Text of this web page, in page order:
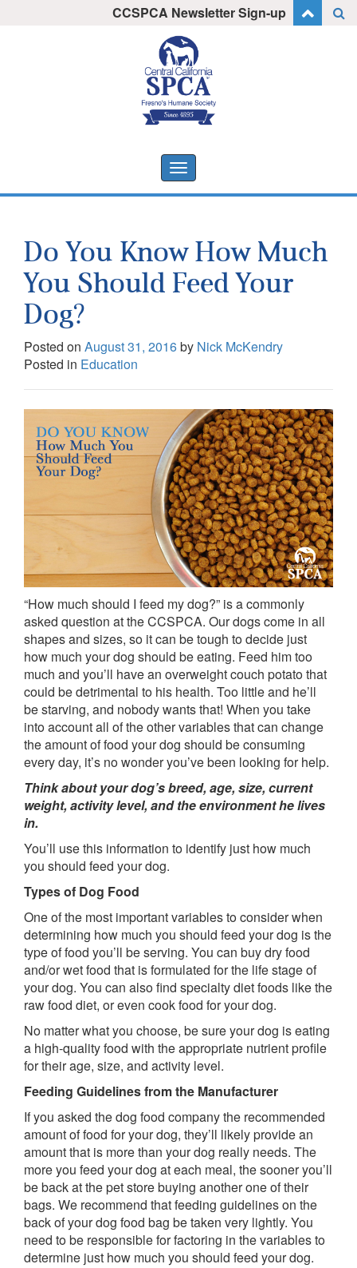
CCSPCA Newsletter Sign-up
Toggle
navigation
Do You Know How Much
You Should Feed Your
Dog?
Posted on August 31, 2016by Nick McKendry
Posted in Education
“How much should I feed my dog?” is a commonly
asked question at the CCSPCA. Our dogs come in all
shapes and sizes, so it can be tough to decide just
how much your dog should be eating. Feed him too
much and you’ll have an overweight couch potato that
could be detrimental to his health. Too little and he’ll
be starving, and nobody wants that! When you take
into account all of the other variables that can change
the amount of food your dog should be consuming
every day, it’s no wonder you’ve been looking for help.
Think about your dog’s breed, age, size, current
weight, activity level, and the environment he lives
in.
You’ll use this information to identify just how much
you should feed your dog.
Types of Dog Food
One of the most important variables to consider when
determining how much you should feed your dog is the
type of food you’ll be serving. You can buy dry food
and/or wet food that is formulated for the life stage of
your dog. You can also find specialty diet foods like the
raw food diet, or even cook food for your dog.
No matter what you choose, be sure your dog is eating
a high-quality food with the appropriate nutrient profile
for their age, size, and activity level.
Feeding Guidelines from the Manufacturer
If you asked the dog food company the recommended
amount of food for your dog, they’ll likely provide an
amount that is more than your dog really needs. The
more you feed your dog at each meal, the sooner you’ll
be back at the pet store buying another one of their
bags. We recommend that feeding guidelines on the
back of your dog food bag be taken very lightly. You
need to be responsible for factoring in the variables to
determine just how much you should feed your dog.